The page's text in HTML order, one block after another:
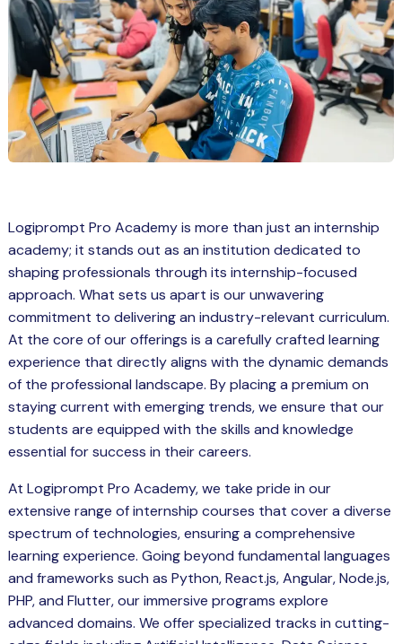
Career Opportunities
Learning
JS Course for Students in Kerala –
a Mobile App Developer
Logiprompt Pro Academy is more than just an internship
academy; it stands out as an institution dedicated to
shaping professionals through its internship-focused
approach. What sets us apart is our unwavering
commitment to delivering an industry-relevant curriculum.
At the core of our offerings is a carefully crafted learning
experience that directly aligns with the dynamic demands
of the professional landscape. By placing a premium on
staying current with emerging trends, we ensure that our
students are equipped with the skills and knowledge
essential for success in their careers.
At Logiprompt Pro Academy, we take pride in our
extensive range of internship courses that cover a diverse
spectrum of technologies, ensuring a comprehensive
learning experience. Going beyond fundamental languages
and frameworks such as Python, React.js, Angular, Node.js,
PHP, and Flutter, our immersive programs explore
advanced domains. We offer specialized tracks in cutting-